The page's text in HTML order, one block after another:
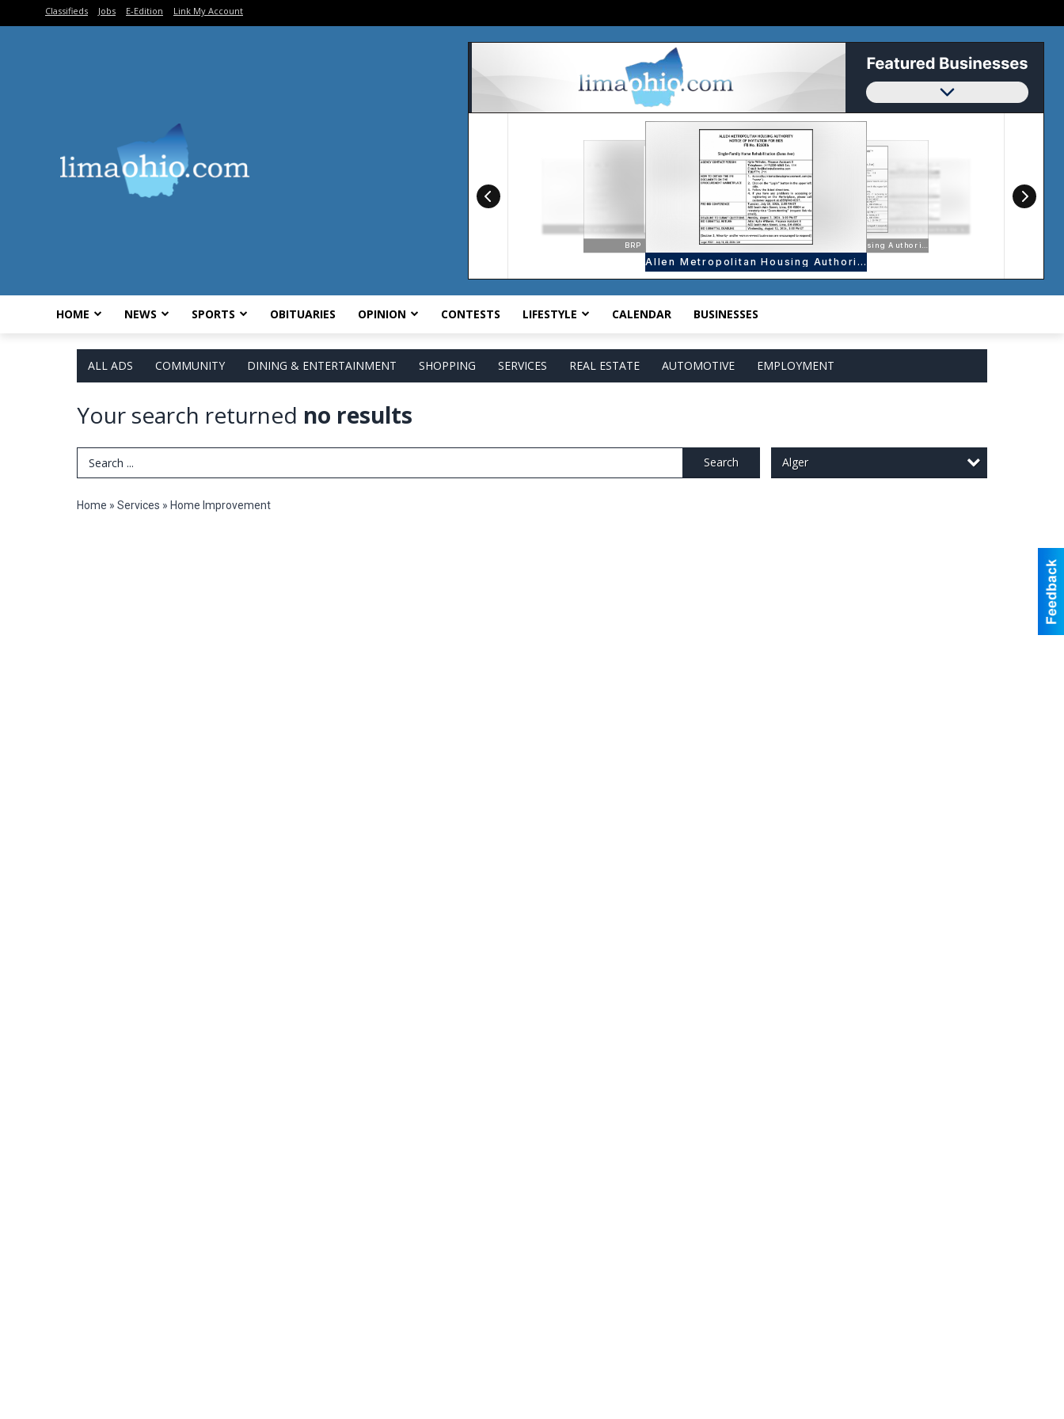
Classifieds Jobs E-Edition Link My Account
HOME NEWS SPORTS OBITUARIES OPINION CONTESTS LIFESTYLE CALENDAR BUSINESSES
ALL ADS COMMUNITY DINING & ENTERTAINMENT SHOPPING SERVICES REAL ESTATE AUTOMOTIVE EMPLOYMENT
Your search returned no results
Search Term Search Alger
Home » Services » Home Improvement